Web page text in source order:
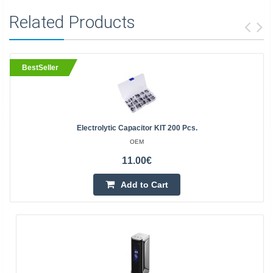
Related Products
BestSeller
Electrolytic Capacitor KIT 200 Pcs.
OEM
11.00€
Add to Cart